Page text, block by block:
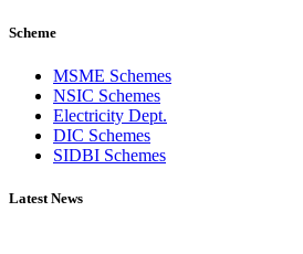
Scheme
MSME Schemes
NSIC Schemes
Electricity Dept.
DIC Schemes
SIDBI Schemes
Latest News